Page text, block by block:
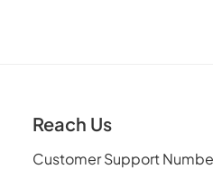
Reach Us
Customer Support